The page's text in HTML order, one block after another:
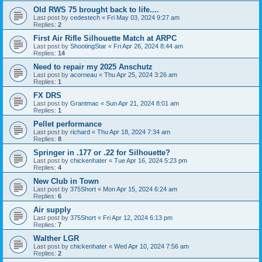
Old RWS 75 brought back to life....
Last post by cedestech « Fri May 03, 2024 9:27 am
Replies: 2
First Air Rifle Silhouette Match at ARPC
Last post by ShootingStar « Fri Apr 26, 2024 8:44 am
Replies: 14
Need to repair my 2025 Anschutz
Last post by acorneau « Thu Apr 25, 2024 3:26 am
Replies: 1
FX DRS
Last post by Grantmac « Sun Apr 21, 2024 8:01 am
Replies: 1
Pellet performance
Last post by richard « Thu Apr 18, 2024 7:34 am
Replies: 8
Springer in .177 or .22 for Silhouette?
Last post by chickenhater « Tue Apr 16, 2024 5:23 pm
Replies: 4
New Club in Town
Last post by 375Short « Mon Apr 15, 2024 6:24 am
Replies: 6
Air supply
Last post by 375Short « Fri Apr 12, 2024 6:13 pm
Replies: 7
Walther LGR
Last post by chickenhater « Wed Apr 10, 2024 7:56 am
Replies: 2